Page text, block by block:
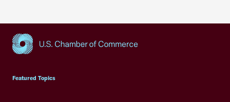
Featured Topics